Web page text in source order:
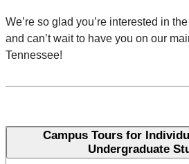
We’re so glad you’re interested in
and can’t wait to have you on our
Tennessee!
Campus Tours for
Undergraduate